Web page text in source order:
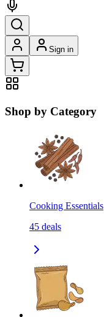
Sign in
Shop by Category
Cooking Essentials
45 deals